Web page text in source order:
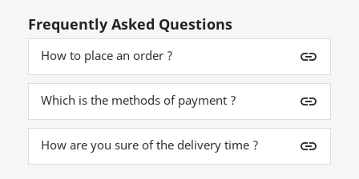
Frequently Asked Questions
How to place an order ? insert_link
Which is the methods of payment ? insert_link
How are you sure of the delivery time ? insert_link